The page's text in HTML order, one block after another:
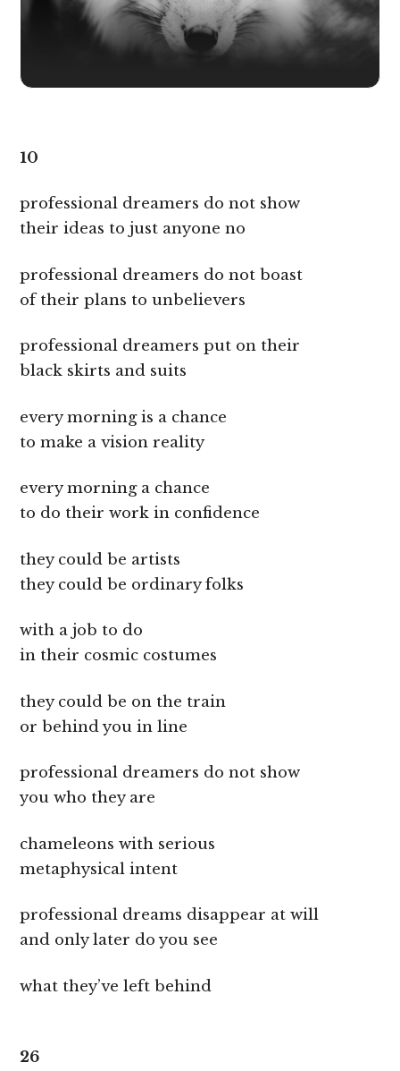
10
professional dreamers do not show
their ideas to just anyone no
professional dreamers do not boast
of their plans to unbelievers
professional dreamers put on their
black skirts and suits
every morning is a chance
to make a vision reality
every morning a chance
to do their work in confidence
they could be artists
they could be ordinary folks
with a job to do
in their cosmic costumes
they could be on the train
or behind you in line
professional dreamers do not show
you who they are
chameleons with serious
metaphysical intent
professional dreams disappear at will
and only later do you see
what they’ve left behind
26